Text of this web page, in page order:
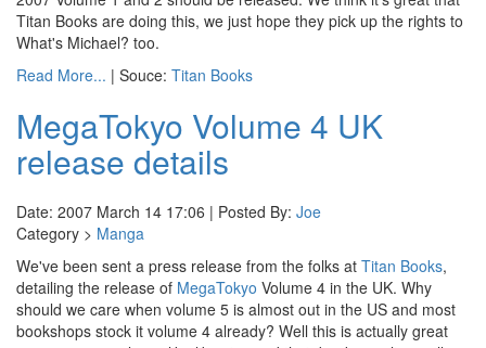
Titan Books are doing this, we just hope they pick up the rights to
What's Michael? too.
Read More... | Souce: Titan Books
MegaTokyo Volume 4 UK
release details
Date: 2007 March 14 17:06 | Posted By: Joe
Category > Manga
We've been sent a press release from the folks at Titan Books,
detailing the release of MegaTokyo Volume 4 in the UK. Why
should we care when volume 5 is almost out in the US and most
bookshops stock it volume 4 already? Well this is actually great